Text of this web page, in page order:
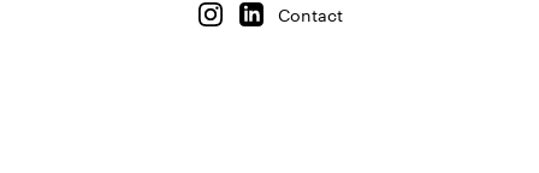
Contact